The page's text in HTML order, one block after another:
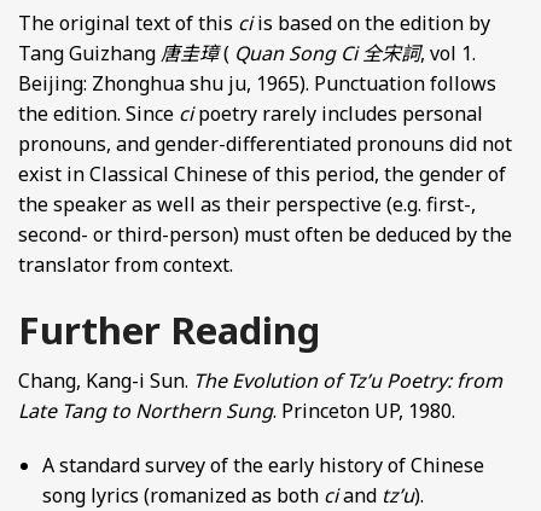
The original text of this ciis based on the edition by
Tang Guizhang 唐圭璋( Quan Song Ci全宋詞, vol 1.
Beijing: Zhonghua shu ju, 1965). Punctuation follows
the edition. Since cipoetry rarely includes personal
pronouns, and gender-differentiated pronouns did not
exist in Classical Chinese of this period, the gender of
the speaker as well as their perspective (e.g. first-,
second- or third-person) must often be deduced by the
translator from context.
Further Reading
Chang, Kang-i Sun. The Evolution of Tz’u Poetry: from
Late Tang to Northern Sung. Princeton UP, 1980.
A standard survey of the early history of Chinese
song lyrics (romanized as both ciand tz’u).